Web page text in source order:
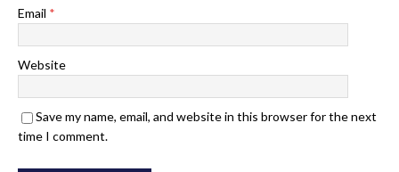
Email *
Website
Save my name, email, and website in this browser for the next
time I comment.